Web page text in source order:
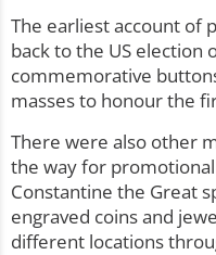
The earliest account of
back to the US election
commemorative
masses to honour the
There were also other
the way for
Constantine the Great
engraved coins and
different locations